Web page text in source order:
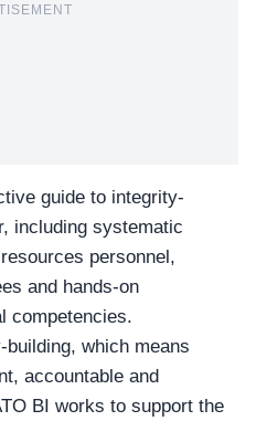
guide to integrity-
including systematic
personnel,
and hands-on
competencies.
which means
accountable and
BI works to support the